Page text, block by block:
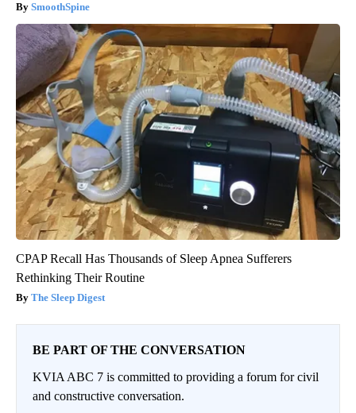
SmoothSpine
CPAP Recall Has Thousands of Sleep Apnea Sufferers
Rethinking Their Routine
The Sleep Digest
BE PART OF THE CONVERSATION
KVIA ABC 7 is committed to providing a forum for civil
and constructive conversation.